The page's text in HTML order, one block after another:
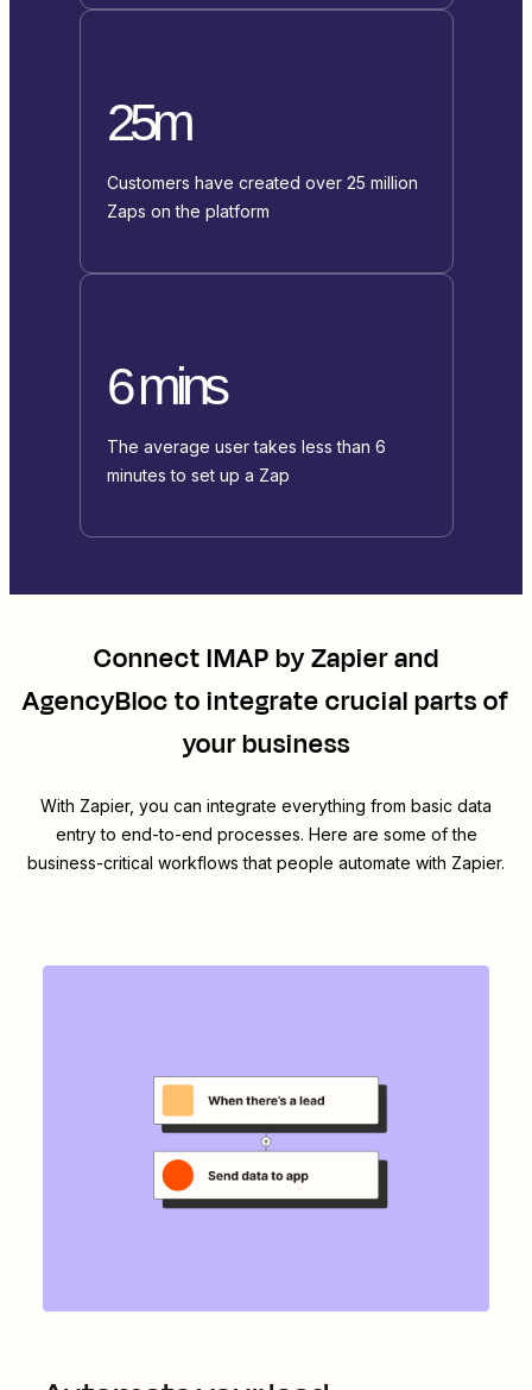
25m
Customers have created over 25 million
Zaps on the platform
6 mins
The average user takes less than 6
minutes to set up a Zap
ConnectIMAP by Zapierand
AgencyBlocto integrate crucial parts of
your business
With Zapier, you can integrate everything from basic data
entry to end-to-end processes. Here are some of the
business-critical workflows that people automate with Zapier.